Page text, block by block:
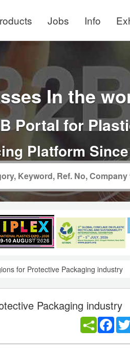
Jobs Info
In the
Portal for
Platform
for Protective Packaging industry
Packaging industry